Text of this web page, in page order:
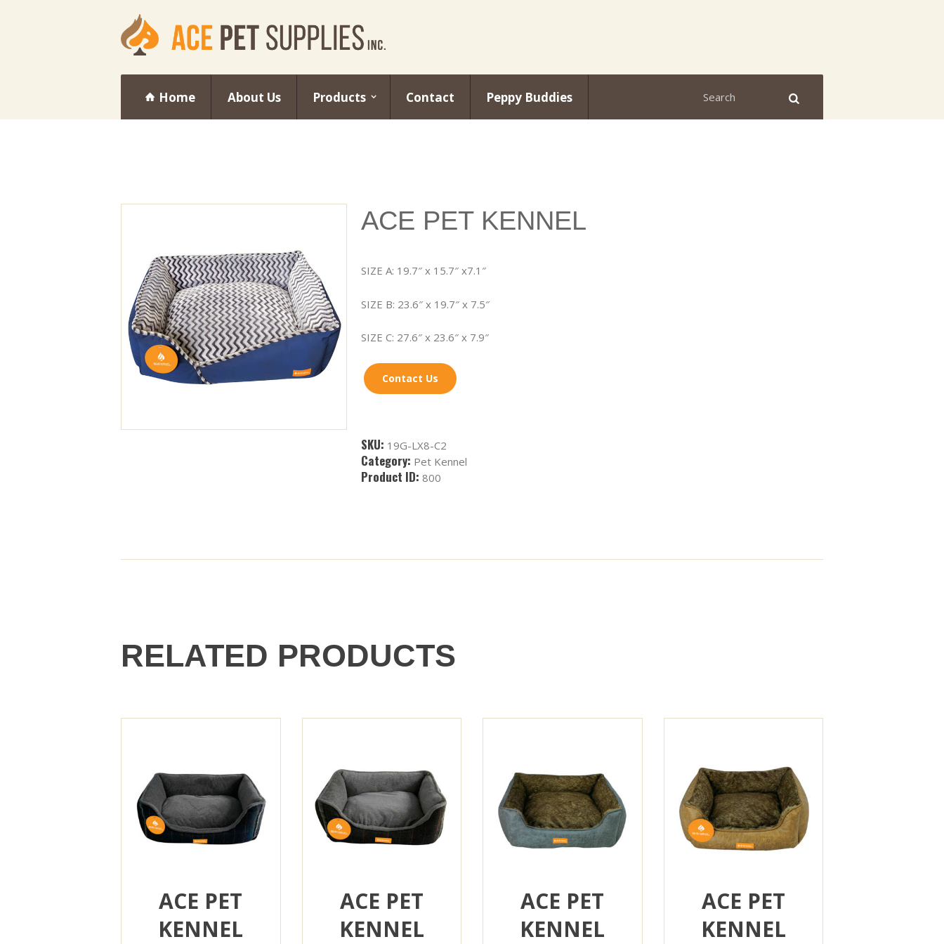
Home About Us Products Contact Peppy Buddies
ACE PET KENNEL
SIZE A: 19.7″ x 15.7″ x7.1″
SIZE B: 23.6″ x 19.7″ x 7.5″
SIZE C: 27.6″ x 23.6″ x 7.9″
Contact Us
SKU: 19G-LX8-C2
Category: Pet Kennel
Product ID: 800
RELATED PRODUCTS
ACE PET
KENNEL
ACE PET
KENNEL
ACE PET
KENNEL
ACE PET
KENNEL